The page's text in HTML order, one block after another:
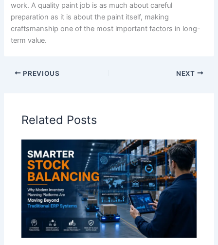
work. A quality paint job is as much about careful
preparation as it is about the paint itself, making
craftsmanship one of the most important factors in long-
term value.
PREVIOUS NEXT
Related Posts